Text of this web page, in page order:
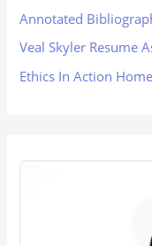
Annotated
Veal Skyler Resume
Ethics In Action